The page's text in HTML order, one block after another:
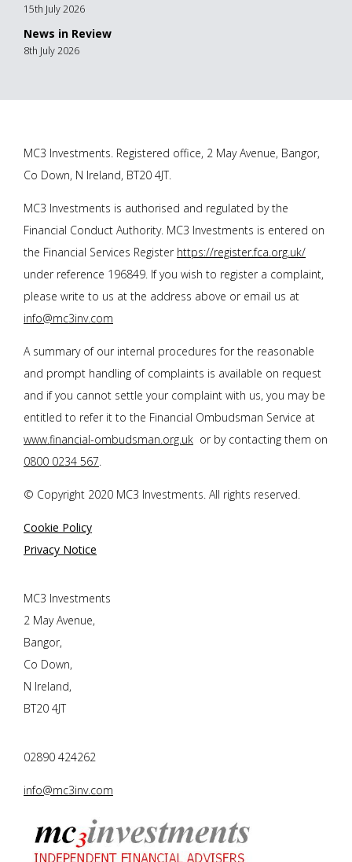
15th July 2026
News in Review
8th July 2026
MC3 Investments. Registered office, 2 May Avenue, Bangor,
Co Down, N Ireland, BT20 4JT.
MC3 Investments is authorised and regulated by the
Financial Conduct Authority. MC3 Investments is entered on
the Financial Services Register https://register.fca.org.uk/
under reference 196849. If you wish to register a complaint,
please write to us at the address above or email us at
info@mc3inv.com
A summary of our internal procedures for the reasonable
and prompt handling of complaints is available on request
and if you cannot settle your complaint with us, you may be
entitled to refer it to the Financial Ombudsman Service at
www.financial-ombudsman.org.uk or by contacting them on
0800 0234 567.
© Copyright 2020 MC3 Investments. All rights reserved.
Cookie Policy
Privacy Notice
MC3 Investments
2 May Avenue,
Bangor,
Co Down,
N Ireland,
BT20 4JT
02890 424262
info@mc3inv.com